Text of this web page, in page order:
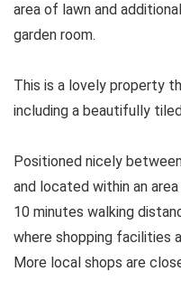
area of lawn and
garden room.
This is a lovely property
including a beautifully
Positioned nicely
and located within an
10 minutes walking
where shopping facilities
More local shops are